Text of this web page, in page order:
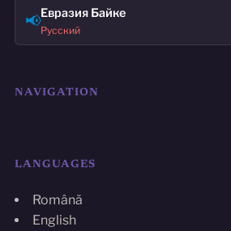
📢Евразия Байке
Русский
NAVIGATION
LANGUAGES
Română
English